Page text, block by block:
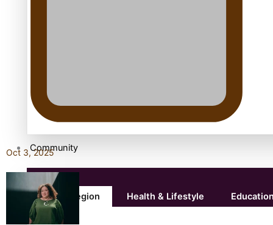
Community
Pacific Region Health & Lifestyle
Oct 3, 2025